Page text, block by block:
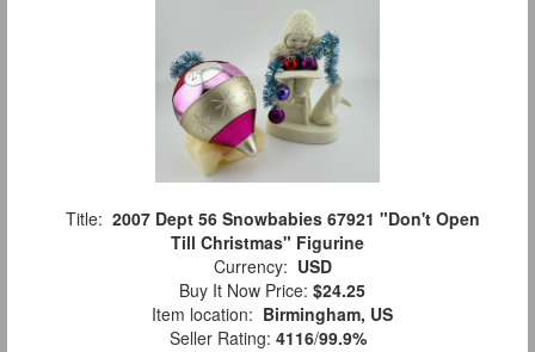
Title: 2007 Dept 56 Snowbabies 67921 "Don't Open
Till Christmas" Figurine
Currency: USD
Buy It Now Price: $24.25
Item location: Birmingham, US
Seller Rating: 4116/99.9%